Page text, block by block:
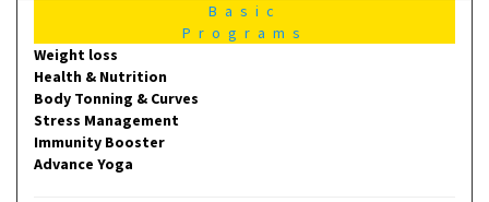
Basic
Programs
Weight loss
Health & Nutrition
Body Tonning & Curves
Stress Management
Immunity Booster
Advance Yoga